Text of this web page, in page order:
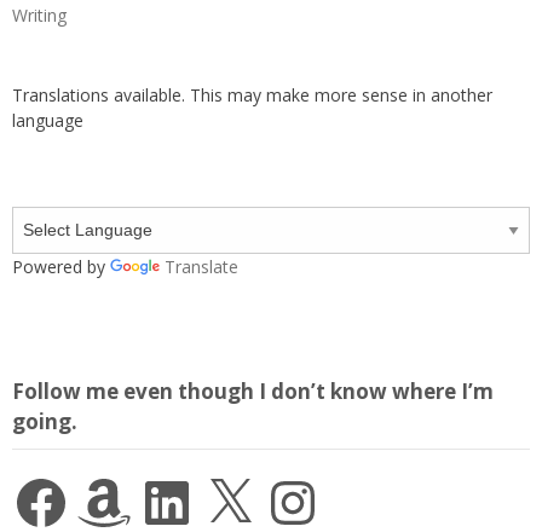
Writing
Translations available. This may make more sense in another
language
Powered by Translate
Follow me even though I don’t know where I’m
going.
FacebookAmazon LinkedIn Instagram